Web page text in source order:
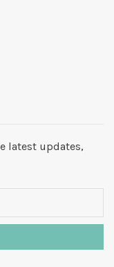
latest updates,